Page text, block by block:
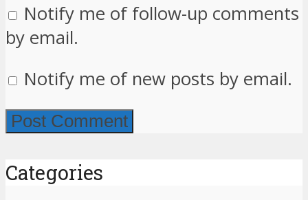
Notify me of follow-up comments
by email.
Notify me of new posts by email.
Categories